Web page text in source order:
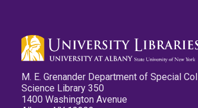
M. E. Grenander Department of Special
Science Library 350
1400 Washington Avenue